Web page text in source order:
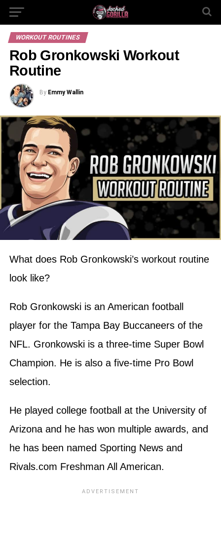
WORKOUT ROUTINES
Rob Gronkowski Workout
Routine
By Emmy Wallin
What does Rob Gronkowski’s workout routine
look like?
Rob Gronkowski is an American football
player for the Tampa Bay Buccaneers of the
NFL. Gronkowski is a three-time Super Bowl
Champion. He is also a five-time Pro Bowl
selection.
He played college football at the University of
Arizona and he has won multiple awards, and
he has been named Sporting News and
Rivals.com Freshman All American.